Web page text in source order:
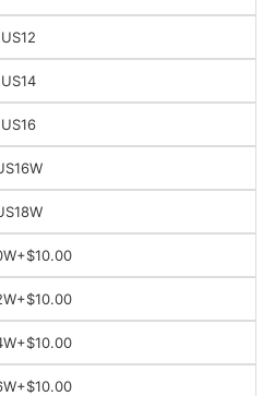
US12
US14
US16
+$10.00
+$10.00
+$10.00
+$10.00